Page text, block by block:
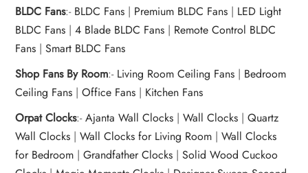
BLDC Fans:- BLDC Fans | Premium BLDC Fans | LED Light
BLDC Fans |4 Blade BLDC Fans | Remote Control BLDC
Fans |Smart BLDC Fans
Shop Fans By Room:- Living Room Ceiling Fans | Bedroom
Ceiling Fans |Office Fans | Kitchen Fans
Orpat Clocks:-Ajanta Wall Clocks |Wall Clocks |Quartz
Wall Clocks |Wall Clocks for Living Room |Wall Clocks
for Bedroom |Grandfather Clocks |Solid Wood Cuckoo